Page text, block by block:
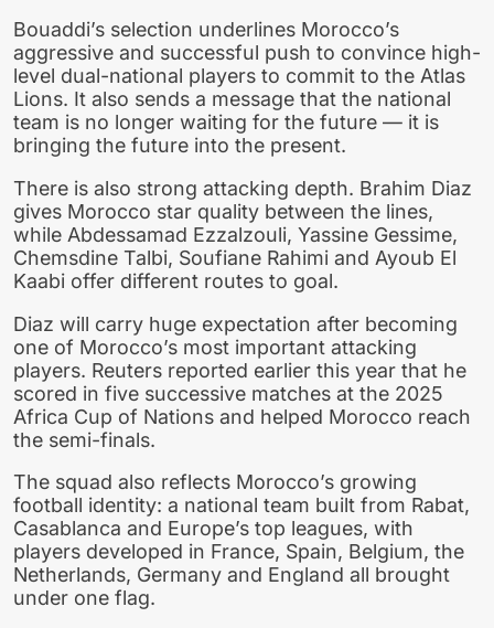
Bouaddi’s selection underlines Morocco’s
aggressive and successful push to convince high-
level dual-national players to commit to the Atlas
Lions. It also sends a message that the national
team is no longer waiting for the future — it is
bringing the future into the present.
There is also strong attacking depth. Brahim Diaz
gives Morocco star quality between the lines,
while Abdessamad Ezzalzouli, Yassine Gessime,
Chemsdine Talbi, Soufiane Rahimi and Ayoub El
Kaabi offer different routes to goal.
Diaz will carry huge expectation after becoming
one of Morocco’s most important attacking
players. Reuters reported earlier this year that he
scored in five successive matches at the 2025
Africa Cup of Nations and helped Morocco reach
the semi-finals.
The squad also reflects Morocco’s growing
football identity: a national team built from Rabat,
Casablanca and Europe’s top leagues, with
players developed in France, Spain, Belgium, the
Netherlands, Germany and England all brought
under one flag.